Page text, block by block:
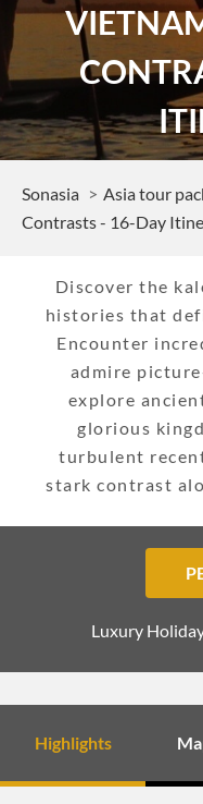
Sonasia Asia tour
Contrasts - 16-Day
Discover the
histories that
Encounter
admire
explore
glorious
turbulent
stark contrast
Luxury
Highlights